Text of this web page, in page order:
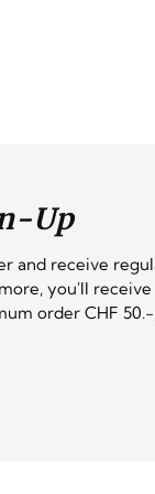
Up
and receive
you'll
order CHF